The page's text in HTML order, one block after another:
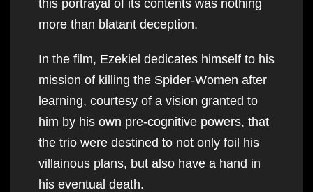
this portrayal of its contents was nothing
more than blatant deception.
In the film, Ezekiel dedicates himself to his
mission of killing the Spider-Women after
learning, courtesy of a vision granted to
him by his own pre-cognitive powers, that
the trio were destined to not only foil his
villainous plans, but also have a hand in
his eventual death.